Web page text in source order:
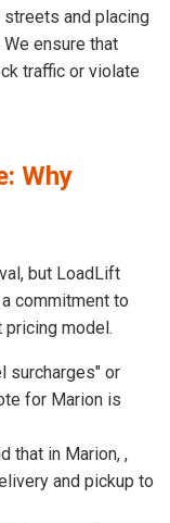
and placing
ensure that
traffic or violate
Why
but LoadLift
commitment to
pricing model.
surcharges" or
for Marion is
that in Marion, ,
and pickup to